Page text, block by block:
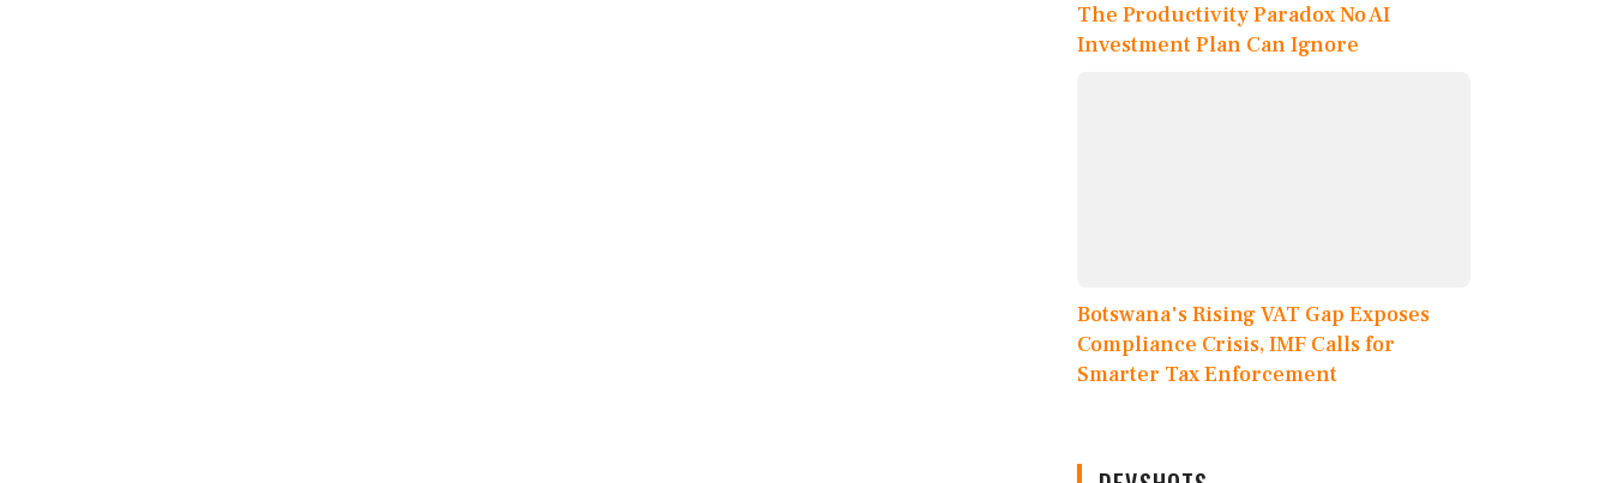
The Productivity Paradox No AI
Investment Plan Can Ignore
Botswana's Rising VAT Gap Exposes
Compliance Crisis, IMF Calls for
Smarter Tax Enforcement